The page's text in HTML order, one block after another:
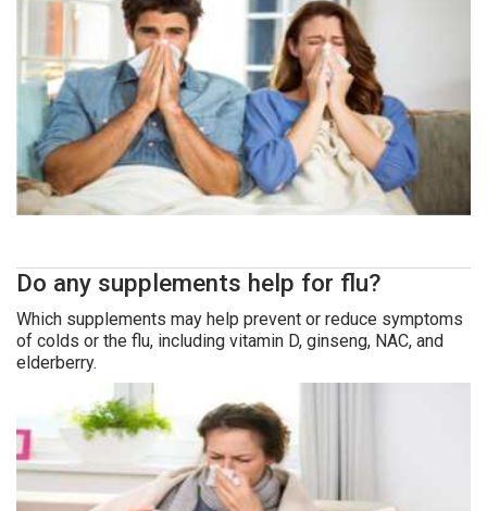
Do any supplements help for flu?
Which supplements may help prevent or reduce symptoms
of colds or the flu, including vitamin D, ginseng, NAC, and
elderberry.